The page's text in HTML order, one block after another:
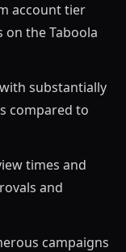
account tier
the Taboola
substantially
compared to
times and
and
campaigns